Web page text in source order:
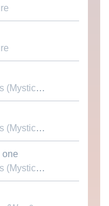
one